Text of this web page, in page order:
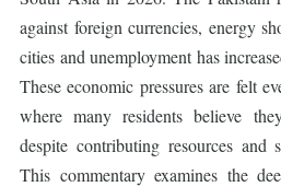
against foreign currencies, energy
cities and unemployment has
These economic pressures are felt
where many residents believe
despite contributing resources and
This commentary examines the